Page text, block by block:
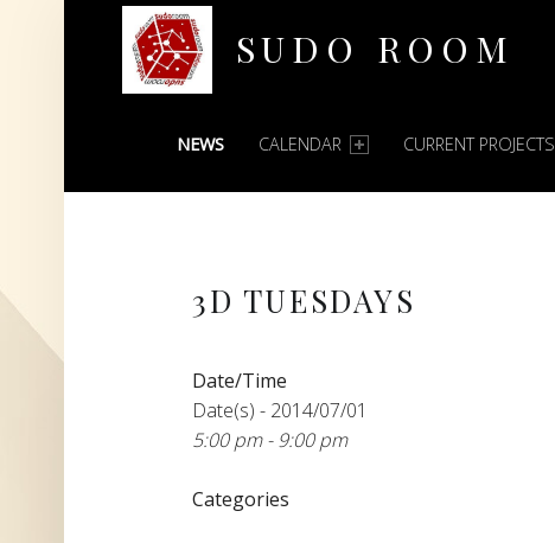
SUDO ROOM
PRIMARY MENU
NEWS CALENDAR CURRENT PROJECTS
3D TUESDAYS
Date/Time
Date(s) - 2014/07/01
5:00 pm - 9:00 pm
Categories